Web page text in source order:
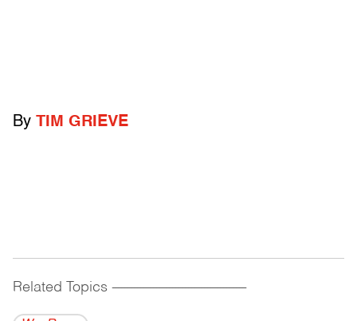
By TIM GRIEVE
Related Topics ------------------------------------------